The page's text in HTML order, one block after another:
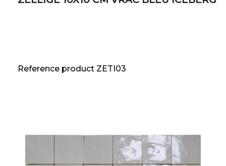
Reference product ZETI03